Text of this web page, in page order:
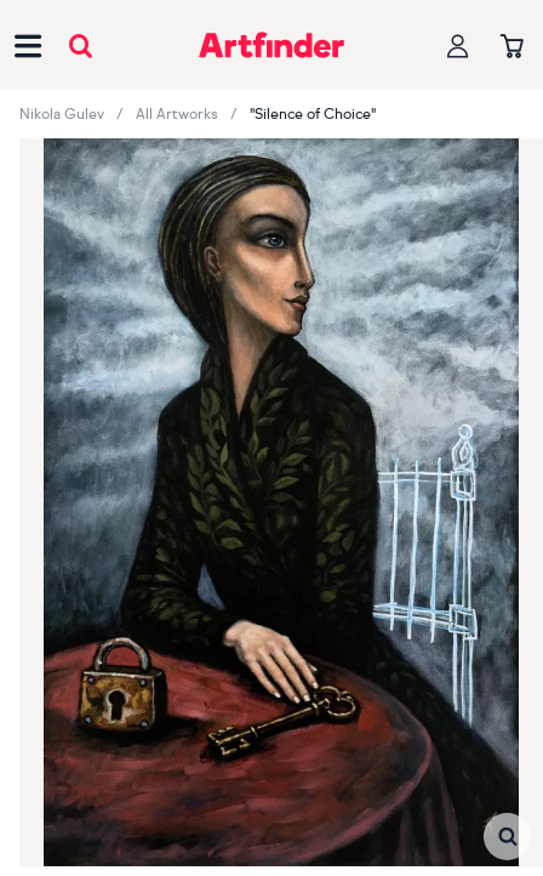
Nikola Gulev All Artworks "Silence of Choice"